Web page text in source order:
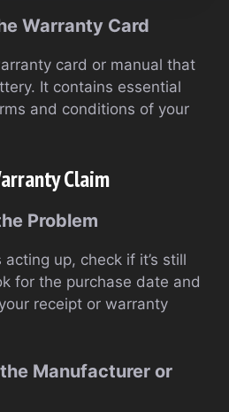
Warranty Card
card or manual that
It contains essential
and conditions of your
Claim
Problem
up, check if it’s still
for the purchase date and
receipt or warranty
Manufacturer or